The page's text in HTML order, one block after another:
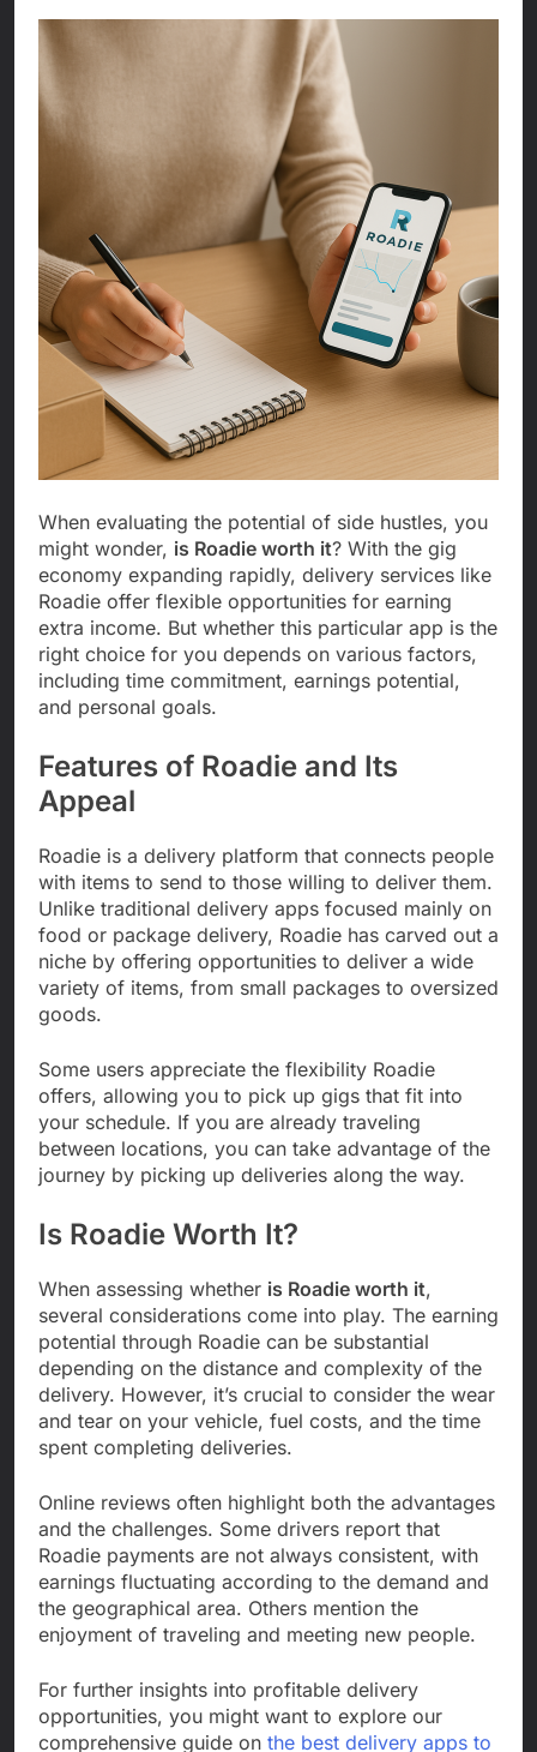
When evaluating the potential of side hustles, you
might wonder, is Roadie worth it? With the gig
economy expanding rapidly, delivery services like
Roadie offer flexible opportunities for earning
extra income. But whether this particular app is the
right choice for you depends on various factors,
including time commitment, earnings potential,
and personal goals.
Features of Roadie and Its
Appeal
Roadie is a delivery platform that connects people
with items to send to those willing to deliver them.
Unlike traditional delivery apps focused mainly on
food or package delivery, Roadie has carved out a
niche by offering opportunities to deliver a wide
variety of items, from small packages to oversized
goods.
Some users appreciate the flexibility Roadie
offers, allowing you to pick up gigs that fit into
your schedule. If you are already traveling
between locations, you can take advantage of the
journey by picking up deliveries along the way.
Is Roadie Worth It?
When assessing whether is Roadie worth it,
several considerations come into play. The earning
potential through Roadie can be substantial
depending on the distance and complexity of the
delivery. However, it’s crucial to consider the wear
and tear on your vehicle, fuel costs, and the time
spent completing deliveries.
Online reviews often highlight both the advantages
and the challenges. Some drivers report that
Roadie payments are not always consistent, with
earnings fluctuating according to the demand and
the geographical area. Others mention the
enjoyment of traveling and meeting new people.
For further insights into profitable delivery
opportunities, you might want to explore our
comprehensive guide on the best delivery apps to